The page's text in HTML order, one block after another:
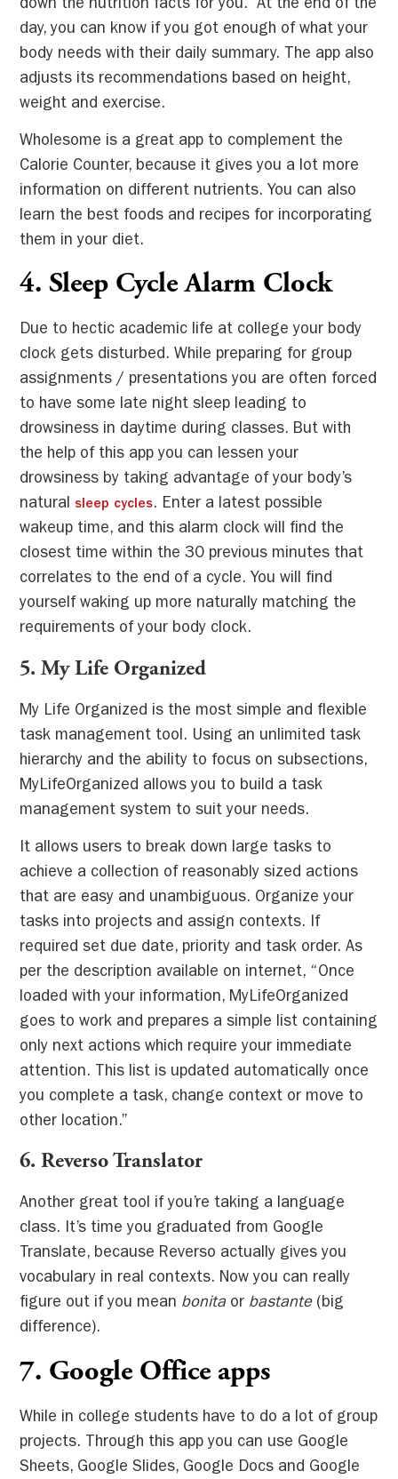
down the nutrition facts for you. At the end of the
day, you can know if you got enough of what your
body needs with their daily summary. The app also
adjusts its recommendations based on height,
weight and exercise.
Wholesome is a great app to complement the
Calorie Counter, because it gives you a lot more
information on different nutrients. You can also
learn the best foods and recipes for incorporating
them in your diet.
4. Sleep Cycle Alarm Clock
Due to hectic academic life at college your body
clock gets disturbed. While preparing for group
assignments / presentations you are often forced
to have some late night sleep leading to
drowsiness in daytime during classes. But with
the help of this app you can lessen your
drowsiness by taking advantage of your body’s
natural sleep cycles. Enter a latest possible
wakeup time, and this alarm clock will find the
closest time within the 30 previous minutes that
correlates to the end of a cycle. You will find
yourself waking up more naturally matching the
requirements of your body clock.
5. My Life Organized
My Life Organized is the most simple and flexible
task management tool. Using an unlimited task
hierarchy and the ability to focus on subsections,
MyLifeOrganized allows you to build a task
management system to suit your needs.
It allows users to break down large tasks to
achieve a collection of reasonably sized actions
that are easy and unambiguous. Organize your
tasks into projects and assign contexts. If
required set due date, priority and task order. As
per the description available on internet, “Once
loaded with your information, MyLifeOrganized
goes to work and prepares a simple list containing
only next actions which require your immediate
attention. This list is updated automatically once
you complete a task, change context or move to
other location.”
6.Reverso Translator
Another great tool if you’re taking a language
class. It’s time you graduated from Google
Translate, because Reverso actually gives you
vocabulary in real contexts. Now you can really
figure out if you mean bonita or bastante(big
difference).
7. Google Office apps
While in college students have to do a lot of group
projects. Through this app you can use Google
Sheets, Google Slides, Google Docs and Google